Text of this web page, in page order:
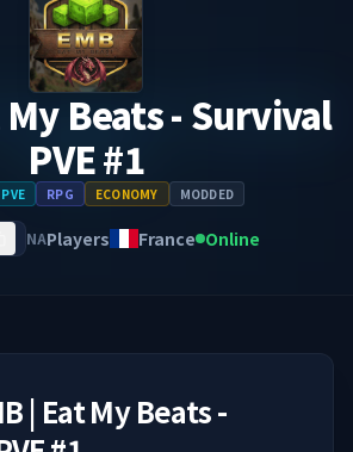
My Beats - Survival
PVE #1
PVE RPG ECONOMY MODDED
NAPlayers France Online
| Eat My Beats -